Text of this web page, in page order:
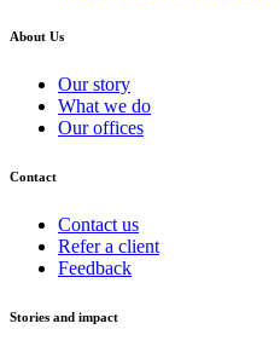
About Us
Our story
What we do
Our offices
Contact
Contact us
Refer a client
Feedback
Stories and impact